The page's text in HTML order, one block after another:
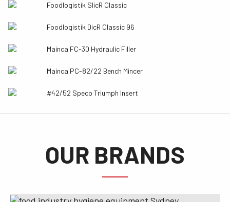
Foodlogistik SlicR Classic
Foodlogistik DicR Classic 96
Mainca FC-30 Hydraulic Filler
Mainca PC-82/22 Bench Mincer
#42/52 Speco Triumph Insert
OUR BRANDS